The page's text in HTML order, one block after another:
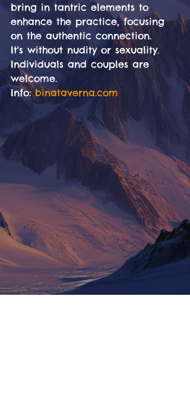
bring in tantric elements to
enhance the practice, focusing
on the authentic connection.
It's without nudity or sexuality.
Individuals and couples are
welcome.
Info: binataverna.com